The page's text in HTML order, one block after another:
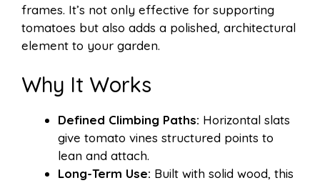
frames. It’s not only effective for supporting
tomatoes but also adds a polished, architectural
element to your garden.
Why It Works
Defined Climbing Paths: Horizontal slats
give tomato vines structured points to
lean and attach.
Long-Term Use: Built with solid wood, this